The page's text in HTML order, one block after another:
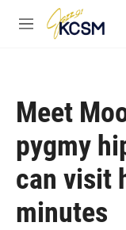
Skip to main content
M
Meet
pygmy
can visit
minutes